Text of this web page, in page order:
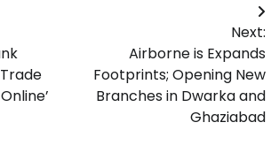
Next:
Airborne is Expands
Footprints; Opening New
Branches in Dwarka and
Ghaziabad